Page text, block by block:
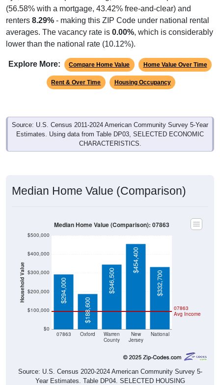
(56.58% with a mortgage, 43.42% free-and-clear) and
renters 8.29% - making this ZIP Code under national rental
averages. The vacancy rate is 0.00%, which is considerably
lower than the national rate (10.12%).
Explore More: Compare Home Value Home Value Over Time
Rent & Over Time Housing Occupancy
Source: U.S. Census 2011-2024 American Community Survey 5-Year
Estimates. Using data from Table DP03, SELECTED ECONOMIC
CHARACTERISTICS.
Median Home Value (Comparison)
Household Value
$0
$100,000
$200,000
$300,000
$400,000
$500,000
07863 Oxford
Warren
County
New
Jersey
National
07863
Avg Income
$294,000
$188,600
$346,500
$454,400
$332,700
Median Home Value (Comparison): 07863
Source: U.S. Census 2020-2024 American Community Survey 5-
Year Estimates. Table DP04. SELECTED HOUSING